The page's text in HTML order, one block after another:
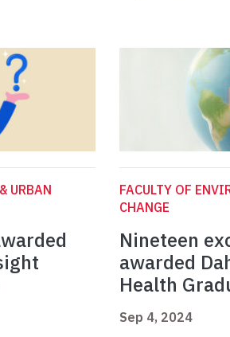
URBAN
FACULTY OF
CHANGE
Nineteen
awarded
Health
Sep 4, 2024